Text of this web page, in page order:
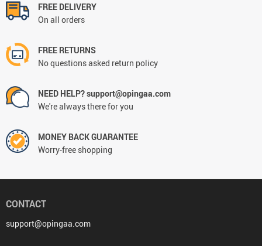
FREE DELIVERY
On all orders
FREE RETURNS
No questions asked return policy
NEED HELP? support@opingaa.com
We're always there for you
MONEY BACK GUARANTEE
Worry-free shopping
CONTACT
support@opingaa.com